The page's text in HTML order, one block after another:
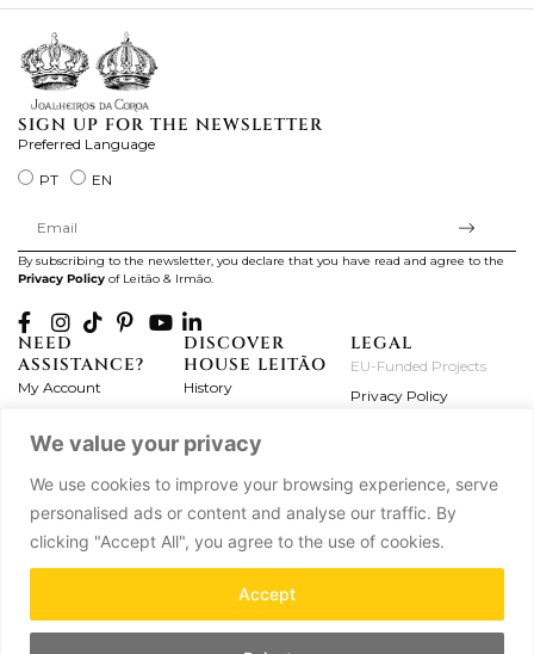
We value your privacy
We use cookies to improve your browsing experience, serve
personalised ads or content and analyse our traffic. By
clicking "Accept All", you agree to the use of cookies.
Accept
SIGN UP FOR THE NEWSLETTER
Preferred Language
PT
EN
By subscribing to the newsletter, you declare that you have read and agree to the
Privacy Policy of Leitão & Irmão.
NEED
ASSISTANCE?
My Account
Exchanges & Returns
Frequently Asked
Contact Us
DISCOVER
HOUSE LEITÃO
History
Workshops
Journal
Press
Partnerships
LEGAL
EU-Funded Projects
Privacy Policy